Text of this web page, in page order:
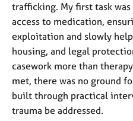
trafficking. My first task
access to medication,
exploitation and slowly
housing, and legal
casework more than
met, there was no ground
built through practical
trauma be addressed.